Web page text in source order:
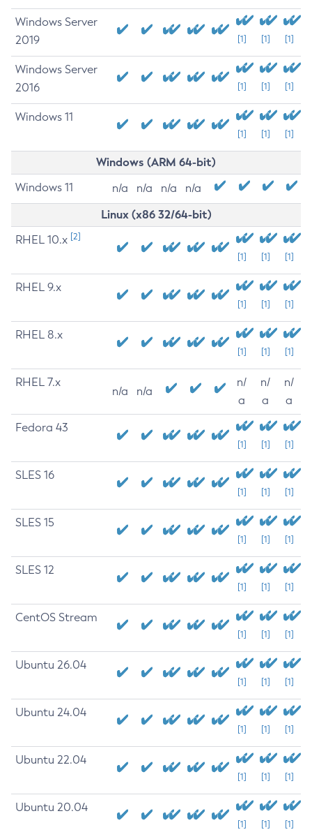
Windows Server
2019
[1] [1] [1]
Windows Server
2016
[1] [1] [1]
Windows 11
[1] [1] [1]
Windows (ARM 64-bit)
Windows 11 n/a n/a n/a n/a
Linux (x86 32/64-bit)
RHEL 10.x [2]
[1] [1] [1]
RHEL 9.x
[1] [1] [1]
RHEL 8.x
[1] [1] [1]
RHEL 7.x
n/a n/a
n/
a
n/
a
n/
a
Fedora 43
[1] [1] [1]
SLES 16
[1] [1] [1]
SLES 15
[1] [1] [1]
SLES 12
[1] [1] [1]
CentOS Stream
[1] [1] [1]
Ubuntu 26.04
[1] [1] [1]
Ubuntu 24.04
[1] [1] [1]
Ubuntu 22.04
[1] [1] [1]
Ubuntu 20.04
[1] [1] [1]